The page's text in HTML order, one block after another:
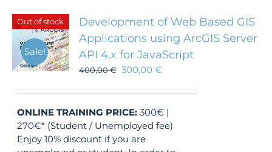
Out of stock
Sale!
Development of Web Based GIS
Applications using ArcGIS Server
API 4.x for JavaScript
400,00€ 300,00€
ONLINE TRAINING PRICE: 300€ |
270€* (Student / Unemployed fee)
Enjoy 10% discount if you are